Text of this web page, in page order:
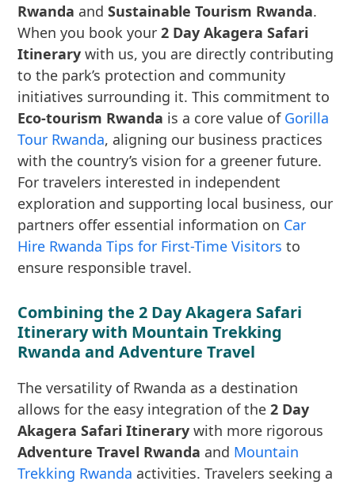
Rwanda andSustainable Tourism Rwanda.
When you book your2 Day Akagera Safari
Itinerary with us, you are directly contributing
to the park’s protection and community
initiatives surrounding it. This commitment to
Eco-tourism Rwanda is a core value of Gorilla
Tour Rwanda, aligning our business practices
with the country’s vision for a greener future.
For travelers interested in independent
exploration and supporting local business, our
partners offer essential information on Car
Hire Rwanda Tips for First-Time Visitors to
ensure responsible travel.
Combining the 2 Day Akagera Safari
Itinerary with Mountain Trekking
Rwanda and Adventure Travel
The versatility of Rwanda as a destination
allows for the easy integration of the2 Day
Akagera Safari Itinerary with more rigorous
Adventure Travel Rwanda and Mountain
Trekking Rwanda activities. Travelers seeking a